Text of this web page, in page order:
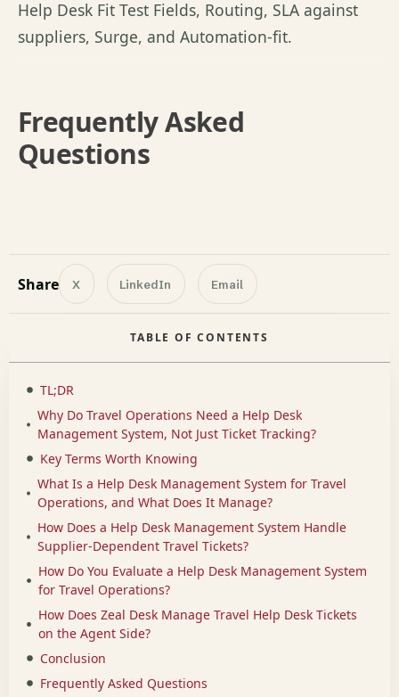
Help Desk Fit Test Fields, Routing, SLA against
suppliers, Surge, and Automation-fit.
Frequently Asked
Questions
Share X LinkedIn Email
TABLE OF CONTENTS
TL;DR
Why Do Travel Operations Need a Help Desk
Management System, Not Just Ticket Tracking?
Key Terms Worth Knowing
What Is a Help Desk Management System for Travel
Operations, and What Does It Manage?
How Does a Help Desk Management System Handle
Supplier-Dependent Travel Tickets?
How Do You Evaluate a Help Desk Management System
for Travel Operations?
How Does Zeal Desk Manage Travel Help Desk Tickets
on the Agent Side?
Conclusion
Frequently Asked Questions